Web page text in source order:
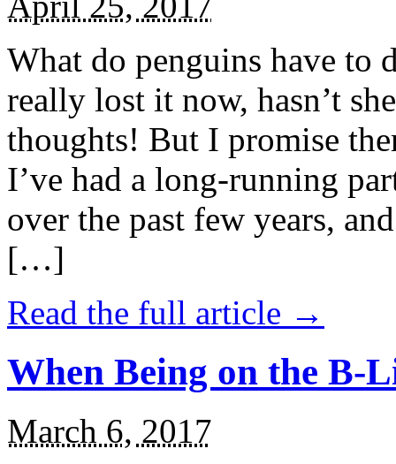
What do penguins have to
really lost it now, hasn’t
thoughts! But I promise
I’ve had a long-running
over the past few years,
[…]
Read the full article →
When Being on the B-
March 6, 2017